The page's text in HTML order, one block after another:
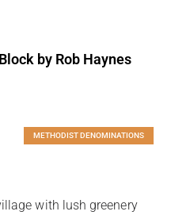
by Rob Haynes
METHODIST DENOMINATIONS